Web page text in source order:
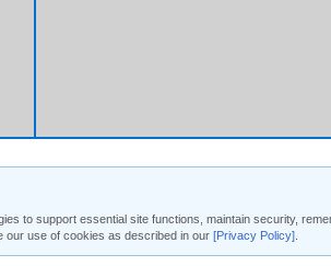
to support essential site functions, maintain security,
our use of cookies as described in our [Privacy Policy]